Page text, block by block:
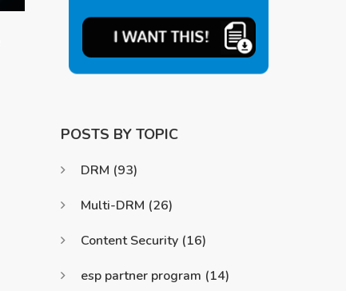
POSTS BY TOPIC
DRM (93)
Multi-DRM (26)
Content Security (16)
esp partner program (14)